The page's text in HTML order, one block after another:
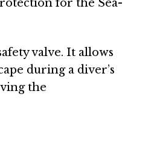
for the Sea-
valve. It allows
during a diver’s
the